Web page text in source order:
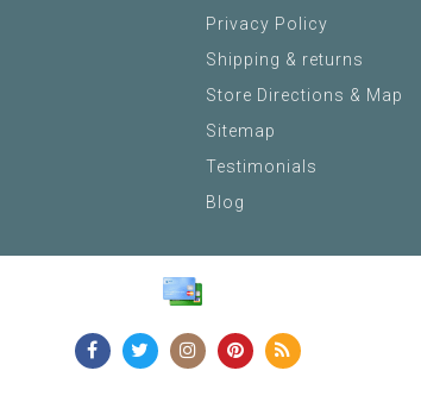
Privacy Policy
Shipping & returns
Store Directions & Map
Sitemap
Testimonials
Blog